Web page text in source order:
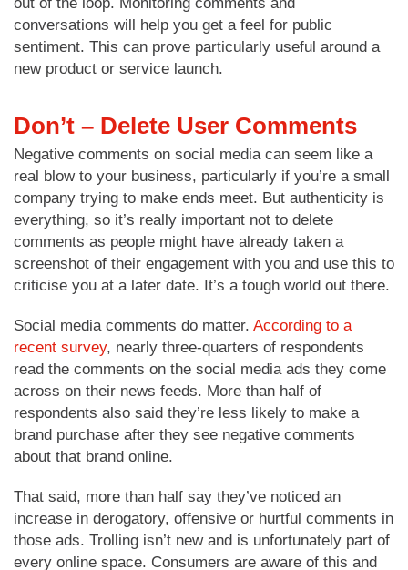
conversations will help you get a feel for public
sentiment. This can prove particularly useful around a
new product or service launch.
Don’t – Delete User Comments
Negative comments on social media can seem like a
real blow to your business, particularly if you’re a small
company trying to make ends meet. But authenticity is
everything, so it’s really important not to delete
comments as people might have already taken a
screenshot of their engagement with you and use this to
criticise you at a later date. It’s a tough world out there.
Social media comments do matter. According to a
recent survey, nearly three-quarters of respondents
read the comments on the social media ads they come
across on their news feeds. More than half of
respondents also said they’re less likely to make a
brand purchase after they see negative comments
about that brand online.
That said, more than half say they’ve noticed an
increase in derogatory, offensive or hurtful comments in
those ads. Trolling isn’t new and is unfortunately part of
every online space. Consumers are aware of this and